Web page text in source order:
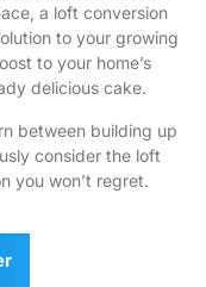
a loft conversion
to your growing
to your home’s
delicious cake.
between building up
consider the loft
you won’t regret.